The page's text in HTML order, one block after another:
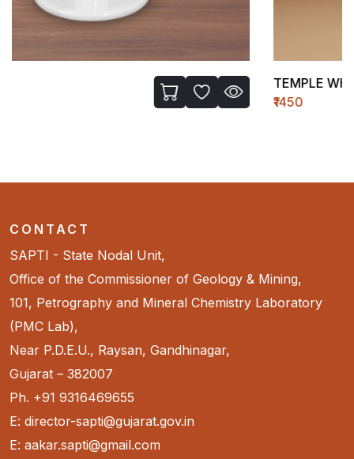
TEMPLE WH-II (MEDIUM)
CONTACT
SAPTI - State Nodal Unit,
Office of the Commissioner of Geology & Mining,
101, Petrography and Mineral Chemistry Laboratory
(PMC Lab),
Near P.D.E.U., Raysan, Gandhinagar,
Gujarat – 382007
Ph. +91 9316469655
E: director-sapti@gujarat.gov.in
E: aakar.sapti@gmail.com